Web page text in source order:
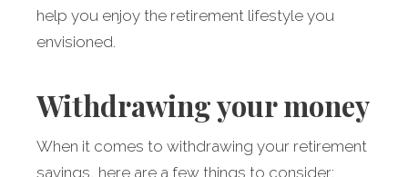
help you enjoy the retirement lifestyle you
envisioned.
Withdrawing your money
When it comes to withdrawing your retirement
savings, here are a few things to consider: